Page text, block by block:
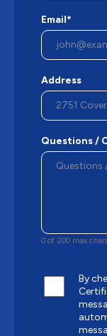
Email*
Address
Questions /
0 of 200 max
By